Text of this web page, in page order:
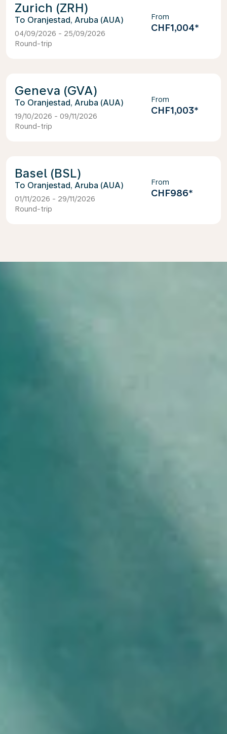
Zurich (ZRH)
Oranjestad, Aruba (AUA)
04/09/2026 - 25/09/2026
Round-trip
From
CHF1,004*
Geneva (GVA)
Oranjestad, Aruba (AUA)
19/10/2026 - 09/11/2026
Round-trip
From
CHF1,003*
Basel (BSL)
Oranjestad, Aruba (AUA)
01/11/2026 - 29/11/2026
Round-trip
From
CHF986*